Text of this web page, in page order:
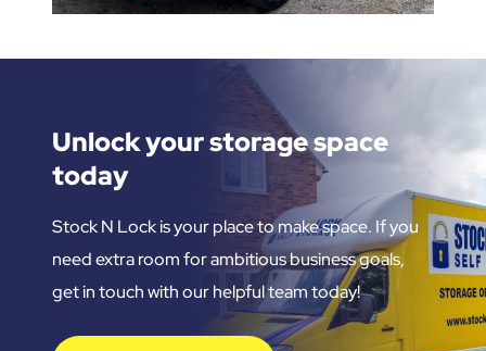
Unlock your storage space
today
Stock N Lock is your place to make space. If you
need extra room for ambitious business goals,
get in touch with our helpful team today!